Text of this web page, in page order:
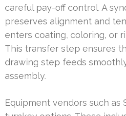
careful pay-off control. A
preserves alignment and
enters coating, coloring, or
This transfer step ensures
drawing step feeds
assembly.
Equipment vendors such as